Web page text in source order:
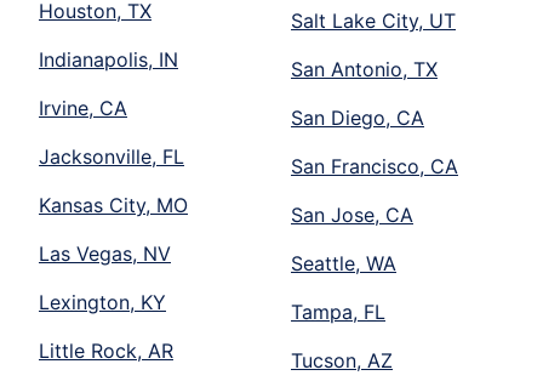
Houston, TX
Indianapolis, IN
Irvine, CA
Jacksonville, FL
Kansas City, MO
Las Vegas, NV
Lexington, KY
Little Rock, AR
Salt Lake City, UT
San Antonio, TX
San Diego, CA
San Francisco, CA
San Jose, CA
Seattle, WA
Tampa, FL
Tucson, AZ